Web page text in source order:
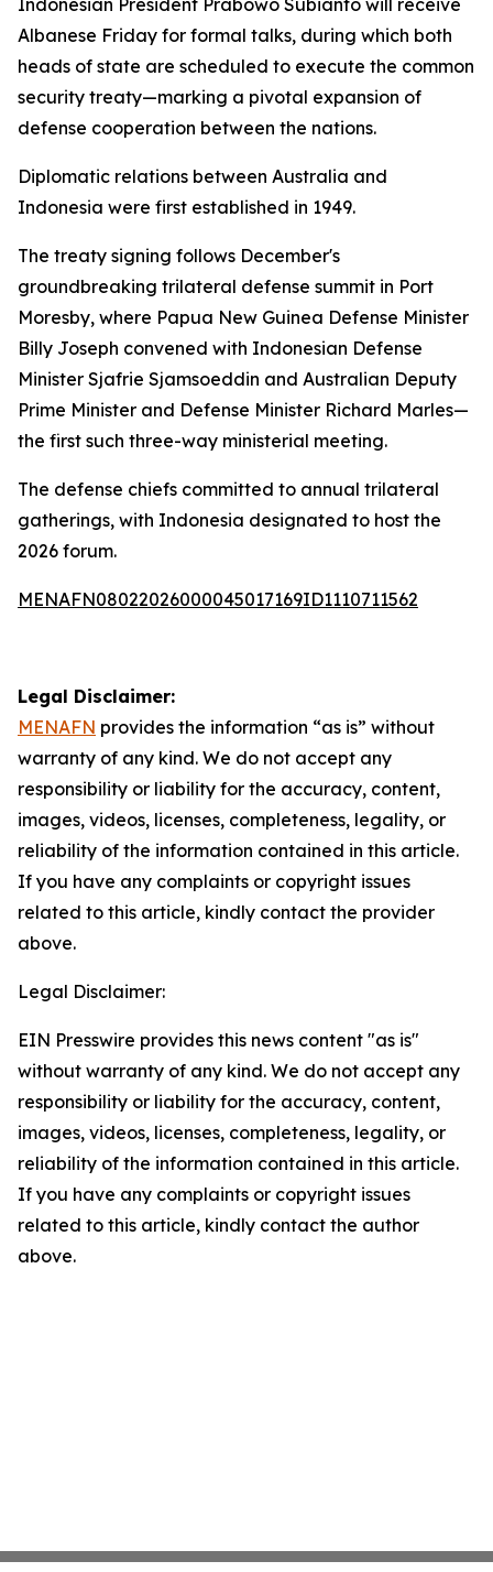
Indonesian President Prabowo Subianto will receive
Albanese Friday for formal talks, during which both
heads of state are scheduled to execute the common
security treaty—marking a pivotal expansion of
defense cooperation between the nations.
Diplomatic relations between Australia and
Indonesia were first established in 1949.
The treaty signing follows December's
groundbreaking trilateral defense summit in Port
Moresby, where Papua New Guinea Defense Minister
Billy Joseph convened with Indonesian Defense
Minister Sjafrie Sjamsoeddin and Australian Deputy
Prime Minister and Defense Minister Richard Marles—
the first such three-way ministerial meeting.
The defense chiefs committed to annual trilateral
gatherings, with Indonesia designated to host the
2026 forum.
MENAFN08022026000045017169ID1110711562
Legal Disclaimer:
MENAFN provides the information “as is” without
warranty of any kind. We do not accept any
responsibility or liability for the accuracy, content,
images, videos, licenses, completeness, legality, or
reliability of the information contained in this article.
If you have any complaints or copyright issues
related to this article, kindly contact the provider
above.
Legal Disclaimer:
EIN Presswire provides this news content "as is"
without warranty of any kind. We do not accept any
responsibility or liability for the accuracy, content,
images, videos, licenses, completeness, legality, or
reliability of the information contained in this article.
If you have any complaints or copyright issues
related to this article, kindly contact the author
above.